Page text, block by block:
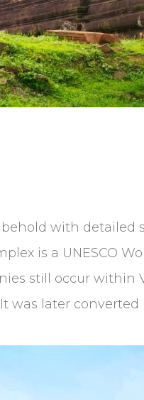
with detailed
is a UNESCO
still occur within
was later